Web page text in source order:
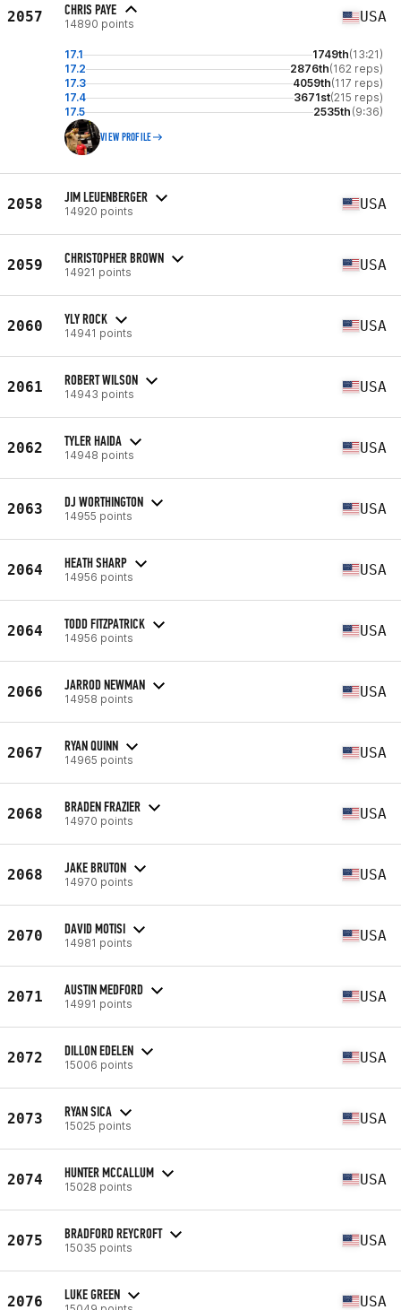
2057 CHRIS PAYE
14890 points USA
17.1 1749th(13:21)
17.2
2876th(162 reps)
17.3
4059th(117 reps)
17.4
3671st(215 reps)
17.5
2535th (9:36)
VIEW PROFILE
2058 JIM LEUENBERGER
14920 points USA
2059 CHRISTOPHER BROWN
14921 points USA
2060 YLY ROCK
14941 points USA
2061 ROBERT WILSON
14943 points USA
2062 TYLER HAIDA
14948 points USA
2063 DJ WORTHINGTON
14955 points USA
2064 HEATH SHARP
14956 points USA
2064 TODD FITZPATRICK
14956 points USA
2066 JARROD NEWMAN
14958 points USA
2067 RYAN QUINN
14965 points USA
2068 BRADEN FRAZIER
14970 points USA
2068 JAKE BRUTON
14970 points USA
2070 DAVID MOTISI
14981 points USA
2071 AUSTIN MEDFORD
14991 points USA
2072 DILLON EDELEN
15006 points USA
2073 RYAN SICA
15025 points USA
2074 HUNTER MCCALLUM
15028 points USA
2075 BRADFORD REYCROFT
15035 points USA
2076 LUKE GREEN USA